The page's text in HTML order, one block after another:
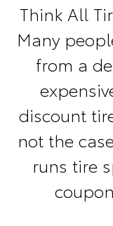
Think All
Many
from a
discount
not the
runs tire